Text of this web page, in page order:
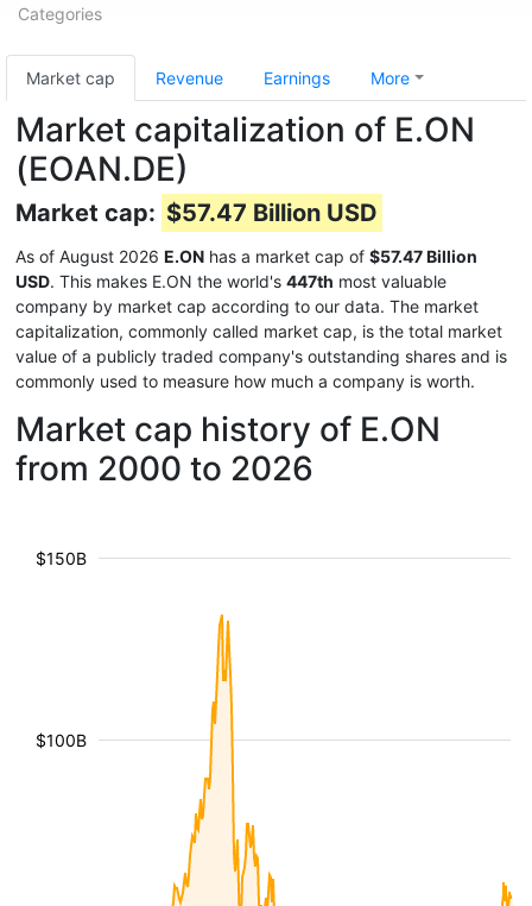
Categories
Market cap Revenue Earnings More
Market capitalization of E.ON
(EOAN.DE)
Market cap: $57.47 Billion USD
As of August 2026 E.ON has a market cap of $57.47 Billion
USD. This makes E.ON the world's 447th most valuable
company by market cap according to our data. The market
capitalization, commonly called market cap, is the total market
value of a publicly traded company's outstanding shares and is
commonly used to measure how much a company is worth.
Market cap history of E.ON
from 2000 to 2026
$100B
$150B